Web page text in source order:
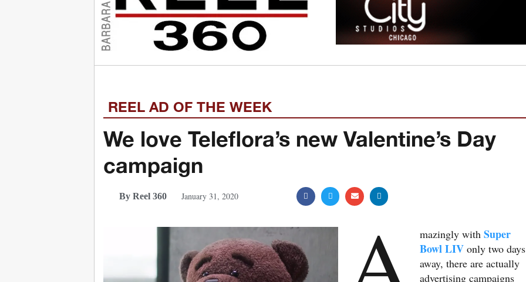
REEL AD OF THE WEEK
We love Teleflora’s new Valentine’s Day
campaign
By Reel 360 January 31, 2020
mazingly with Super
Bowl LIV only two days
away, there are actually
advertising campaigns